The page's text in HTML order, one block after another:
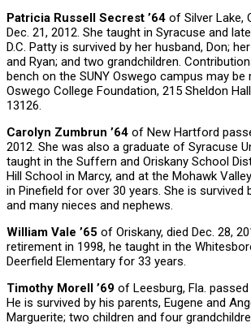
Patricia Russell Secrest ’64 of Silver Lake,
Dec. 21, 2012. She taught in Syracuse and
D.C. Patty is survived by her husband, Don;
and Ryan; and two grandchildren.
bench on the SUNY Oswego campus may be
Oswego College Foundation, 215 Sheldon
13126.
Carolyn Zumbrun ’64 of New Hartford
2012. She was also a graduate of Syracuse
taught in the Suffern and Oriskany School
Hill School in Marcy, and at the Mohawk
in Pinefield for over 30 years. She is survived
and many nieces and nephews.
William Vale ’65 of Oriskany, died Dec. 28,
retirement in 1998, he taught in the
Deerfield Elementary for 33 years.
Timothy Morell ’69 of Leesburg, Fla.
He is survived by his parents, Eugene and
Marguerite; two children and four